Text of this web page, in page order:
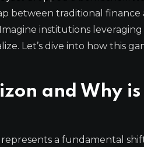
between traditional
institutions
Let’s dive into how this
and Why
represents a fundamental